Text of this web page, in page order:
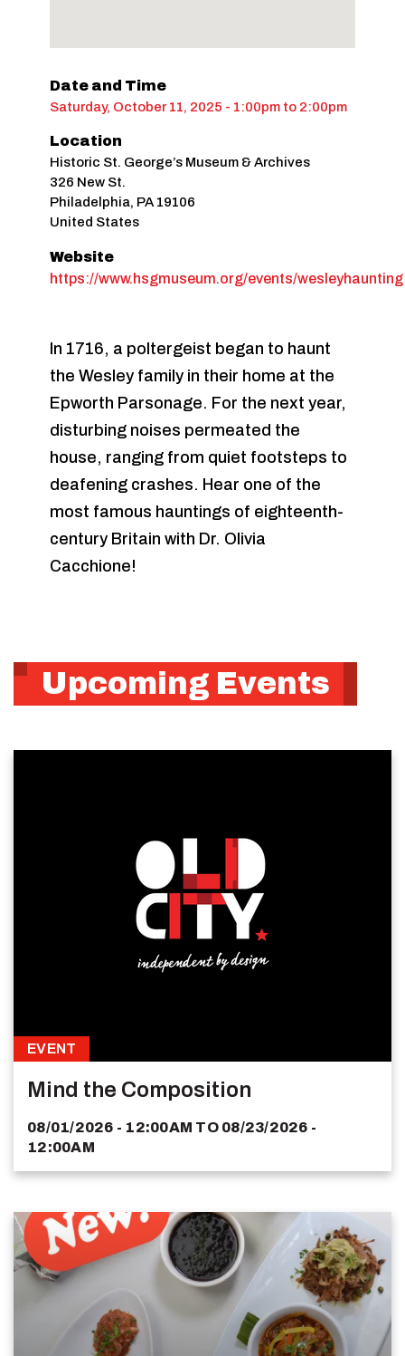
Date and Time
Saturday, October 11, 2025 - 1:00pm to 2:00pm
Location
Historic St. George’s Museum & Archives
326 New St.
Philadelphia, PA 19106
United States
Website
https://www.hsgmuseum.org/events/wesleyhaunting
In 1716, a poltergeist began to haunt
the Wesley family in their home at the
Epworth Parsonage. For the next year,
disturbing noises permeated the
house, ranging from quiet footsteps to
deafening crashes. Hear one of the
most famous hauntings of eighteenth-
century Britain with Dr. Olivia
Cacchione!
Upcoming Events
EVENT
Mind the Composition
08/01/2026 - 12:00AM TO 08/23/2026 -
12:00AM